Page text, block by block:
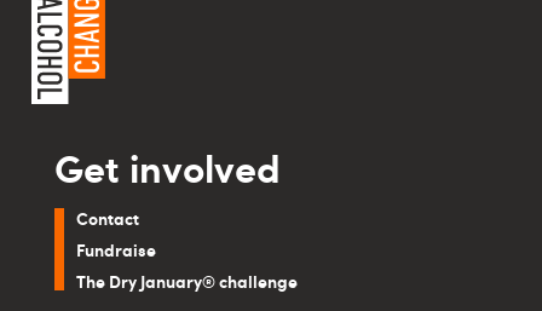
Get involved
Contact
Fundraise
The Dry January® challenge